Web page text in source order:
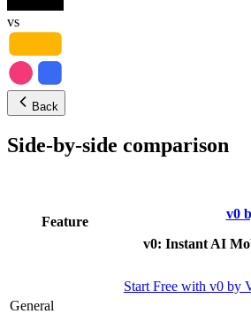
vs
Back
Side-by-side comparison
Feature
v0
v0: Instant AI
Start Free with v0 by
General